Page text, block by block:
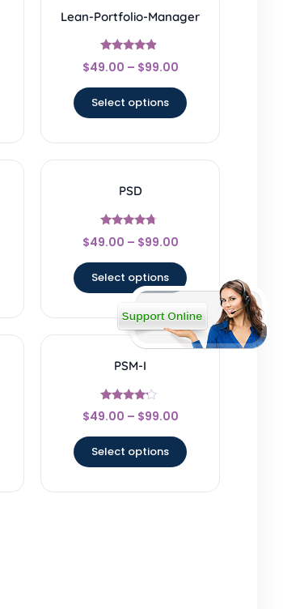
Lean-Portfolio-Manager
Rated
4.67
$49.00 – $99.00
Select options
PSD
Rated
4.5
$49.00 – $99.00
Select options
PSM-I
Rated
4
$49.00 – $99.00
Select options